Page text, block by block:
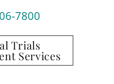
7800
Trials
Services